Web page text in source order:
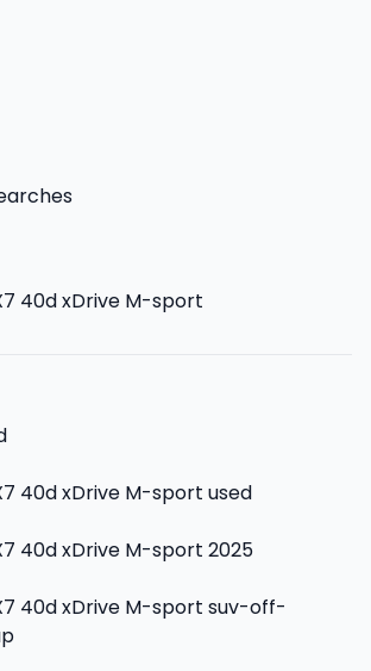
40d xDrive M-sport
40d xDrive M-sport used
40d xDrive M-sport 2025
40d xDrive M-sport suv-off-